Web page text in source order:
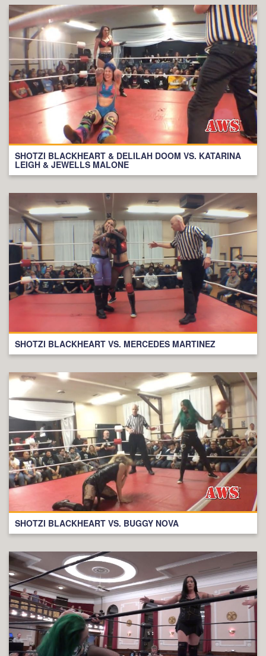
SHOTZI BLACKHEART & DELILAH DOOM VS. KATARINA
LEIGH & JEWELLS MALONE
SHOTZI BLACKHEART VS. MERCEDES MARTINEZ
SHOTZI BLACKHEART VS. BUGGY NOVA